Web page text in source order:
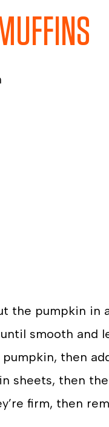
the pumpkin in
smooth and
then
sheets, then
firm, then